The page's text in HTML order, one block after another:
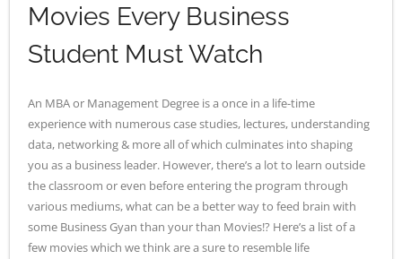
- - Application Handbook
Movies Every Business
Student Must Watch
An MBA or Management Degree is a once in a life-time
experience with numerous case studies, lectures, understanding
data, networking & more all of which culminates into shaping
you as a business leader. However, there’s a lot to learn outside
the classroom or even before entering the program through
various mediums, what can be a better way to feed brain with
some Business Gyan than your than Movies!? Here’s a list of a
few movies which we think are a sure to resemble life